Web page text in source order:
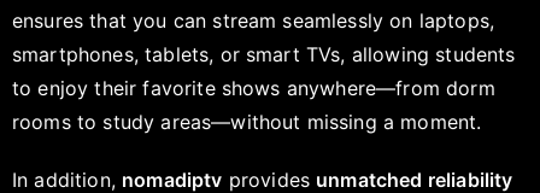
ensures that you can stream seamlessly on laptops,
smartphones, tablets, or smart TVs, allowing students
to enjoy their favorite shows anywhere—from dorm
rooms to study areas—without missing a moment.
In addition, nomadiptv provides unmatched reliability